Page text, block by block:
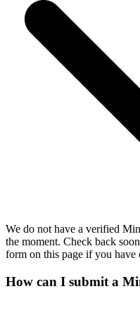
We do not have a verified
the moment. Check back
form on this page if you have
How can I submit a